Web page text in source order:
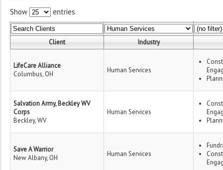
Show
entries
Client Industry
LifeCare Alliance
Columbus, OH
Human Services
Salvation Army, Beckley WV
Corps
Beckley, WV
Human Services
Save A Warrior
New Albany, OH
Human Services